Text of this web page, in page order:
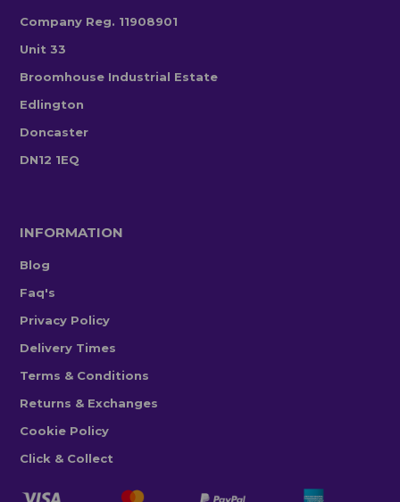
Company Reg. 11908901
Unit 33
Broomhouse Industrial Estate
Edlington
Doncaster
DN12 1EQ
INFORMATION
Blog
Faq's
Privacy Policy
Delivery Times
Terms & Conditions
Returns & Exchanges
Cookie Policy
Click & Collect